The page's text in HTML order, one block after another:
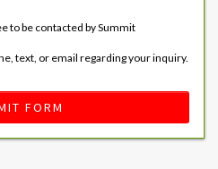
to be contacted by Summit
text, or email regarding your inquiry.
FORM